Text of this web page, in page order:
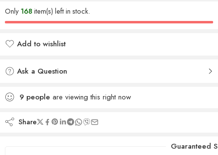
Only168item(s) left in stock.
Add to wishlist
Ask a Question
9 people are viewing this right now
Share
Guaranteed